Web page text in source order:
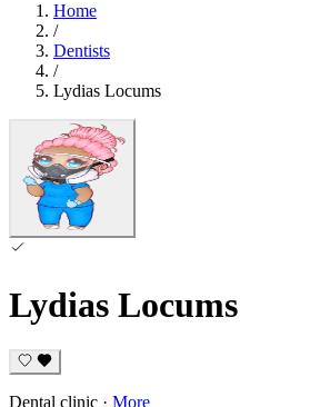
Home
/
Dentists
/
Lydias Locums
Lydias Locums
Dental clinic · More